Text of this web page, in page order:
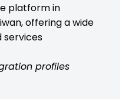
platform in
offering a wide
services
profiles